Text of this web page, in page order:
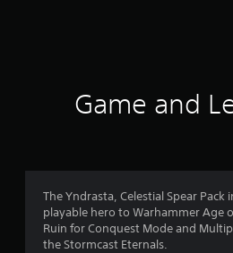
Game and
The Yndrasta, Celestial Spear Pack
playable hero to Warhammer Age
Ruin for Conquest Mode and
the Stormcast Eternals.